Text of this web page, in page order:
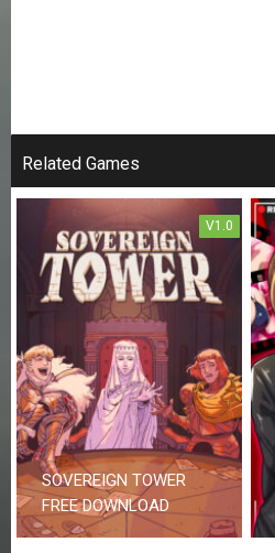
Related Games
V1.0
SOVEREIGN TOWER
FREE DOWNLOAD